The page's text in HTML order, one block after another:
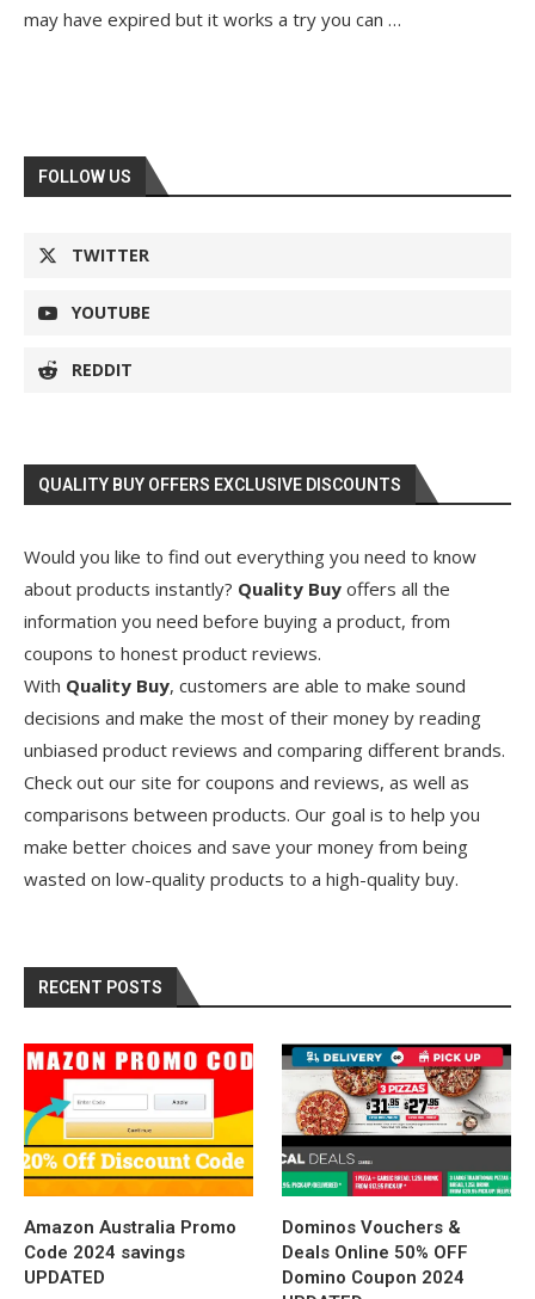
may have expired but it works a try you can …
FOLLOW US
TWITTER
YOUTUBE
REDDIT
QUALITY BUY OFFERS EXCLUSIVE DISCOUNTS
Would you like to find out everything you need to know
about products instantly? Quality Buy offers all the
information you need before buying a product, from
coupons to honest product reviews.
With Quality Buy, customers are able to make sound
decisions and make the most of their money by reading
unbiased product reviews and comparing different brands.
Check out our site for coupons and reviews, as well as
comparisons between products. Our goal is to help you
make better choices and save your money from being
wasted on low-quality products to a high-quality buy.
RECENT POSTS
Amazon Australia Promo
Code 2024 savings
UPDATED
Dominos Vouchers &
Deals Online 50% OFF
Domino Coupon 2024